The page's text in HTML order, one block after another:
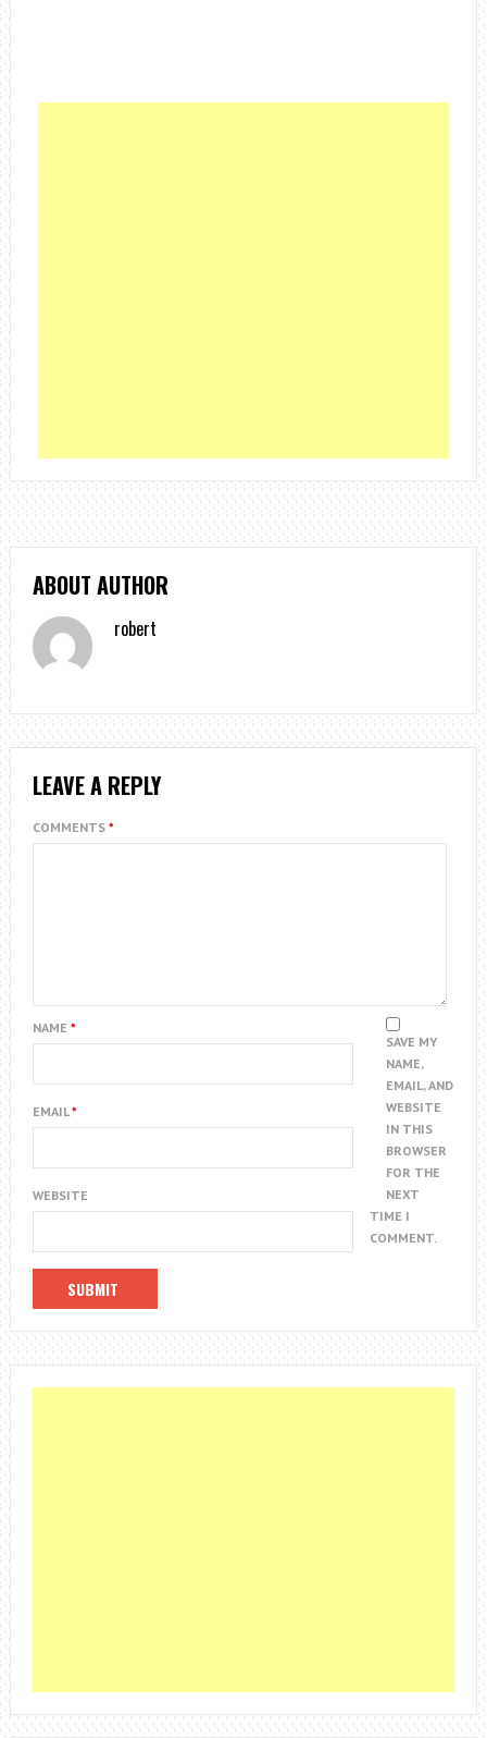
ABOUT AUTHOR
robert
LEAVE A REPLY
COMMENTS *
NAME *
EMAIL*
WEBSITE
SAVE MY
NAME,
EMAIL, AND
WEBSITE
IN THIS
BROWSER
FOR THE
NEXT
TIME I
COMMENT.